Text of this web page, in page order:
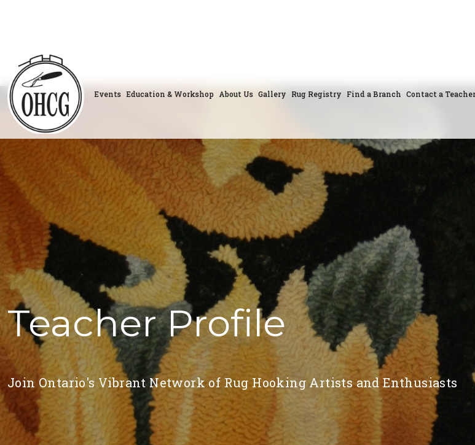
Events Education & Workshop About Us Gallery Rug Registry Find a Branch Contact a Teacher
Teacher Profile
Join Ontario's Vibrant Network of Rug Hooking Artists and Enthusiasts